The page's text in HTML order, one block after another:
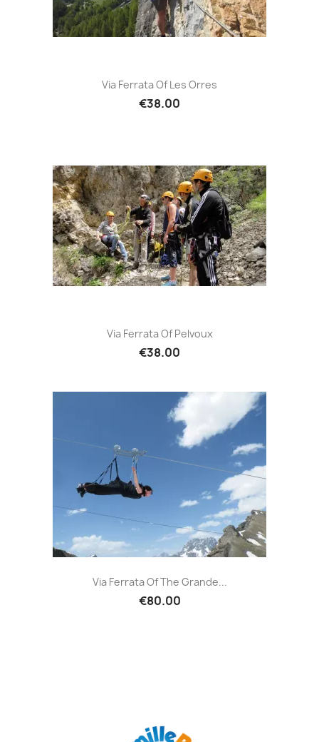
Via Ferrata Of Les Orres
€38.00
Via Ferrata Of Pelvoux
€38.00
Via Ferrata Of The Grande...
€80.00